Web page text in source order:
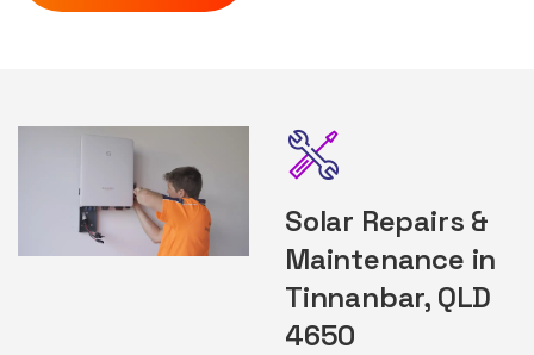
Solar Repairs &
Maintenance in
Tinnanbar, QLD
4650